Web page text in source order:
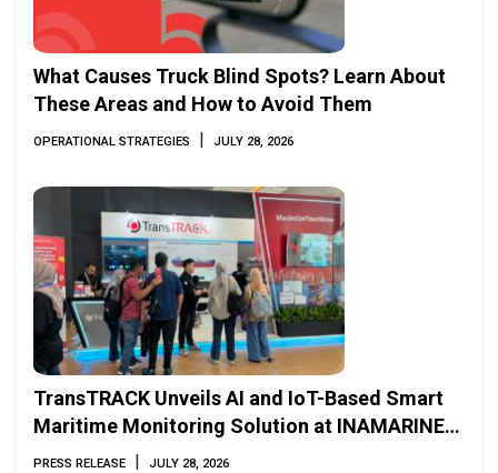
What Causes Truck Blind Spots? Learn About
These Areas and How to Avoid Them
OPERATIONAL STRATEGIES | JULY 28, 2026
TransTRACK Unveils AI and IoT-Based Smart
Maritime Monitoring Solution at INAMARINE
2026
PRESS RELEASE | JULY 28, 2026